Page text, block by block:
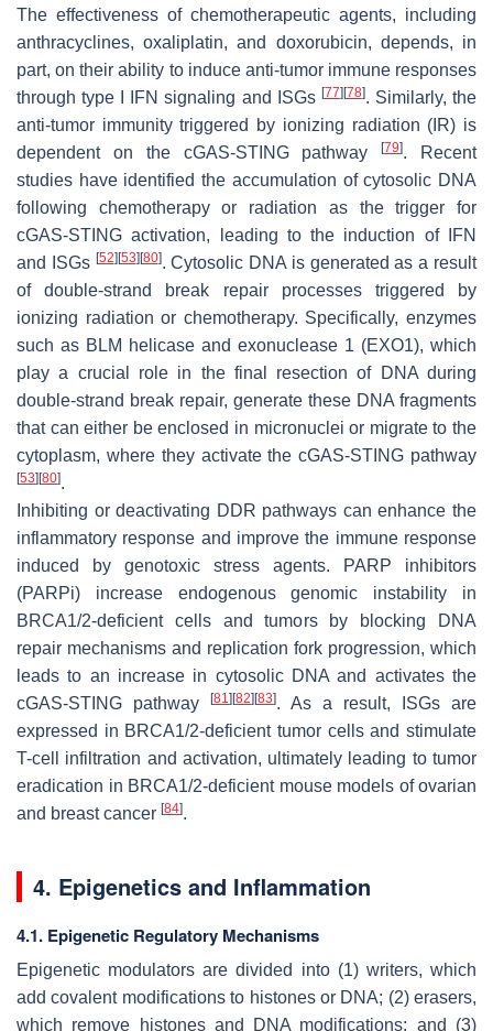
The effectiveness of chemotherapeutic agents, including
anthracyclines, oxaliplatin, and doxorubicin, depends, in
part, on their ability to induce anti-tumor immune responses
through type I IFN signaling and ISGs [77][78]. Similarly, the
anti-tumor immunity triggered by ionizing radiation (IR) is
dependent on the cGAS-STING pathway[79]. Recent
studies have identified the accumulation of cytosolic DNA
following chemotherapy or radiation as the trigger for
cGAS-STING activation, leading to the induction of IFN
and ISGs [52][53][80]. Cytosolic DNA is generated as a result
of double-strand break repair processes triggered by
ionizing radiation or chemotherapy. Specifically, enzymes
such as BLM helicase and exonuclease 1 (EXO1), which
play a crucial role in the final resection of DNA during
double-strand break repair, generate these DNA fragments
that can either be enclosed in micronuclei or migrate to the
cytoplasm, where they activate the cGAS-STING pathway
[53][80].
Inhibiting or deactivating DDR pathways can enhance the
inflammatory response and improve the immune response
induced by genotoxic stress agents. PARP inhibitors
(PARPi) increase endogenous genomic instability in
BRCA1/2-deficient cells and tumors by blocking DNA
repair mechanisms and replication fork progression, which
leads to an increase in cytosolic DNA and activates the
cGAS-STING pathway
[81][82][83]. As a result, ISGs are
expressed in BRCA1/2-deficient tumor cells and stimulate
T-cell infiltration and activation, ultimately leading to tumor
eradication in BRCA1/2-deficient mouse models of ovarian
and breast cancer [84].
4. Epigenetics and Inflammation
4.1. Epigenetic Regulatory Mechanisms
Epigenetic modulators are divided into (1) writers, which
add covalent modifications to histones or DNA; (2) erasers,
which remove histones and DNA modifications; and (3)